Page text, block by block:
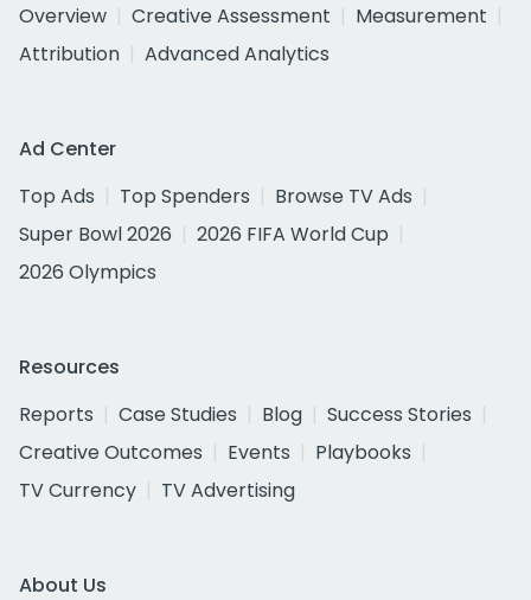
Overview
Creative Assessment
Measurement
Attribution
Advanced Analytics
Ad Center
Top Ads
Top Spenders
Browse TV Ads
Super Bowl 2026
2026 FIFA World Cup
2026 Olympics
Resources
Reports
Case Studies Blog
Success Stories
Creative Outcomes
Events
Playbooks
TV Currency
TV Advertising
About Us